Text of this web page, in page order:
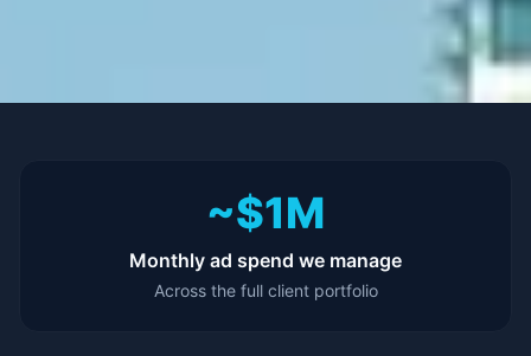
~$1M
Monthly ad spend we manage
Across the full client portfolio